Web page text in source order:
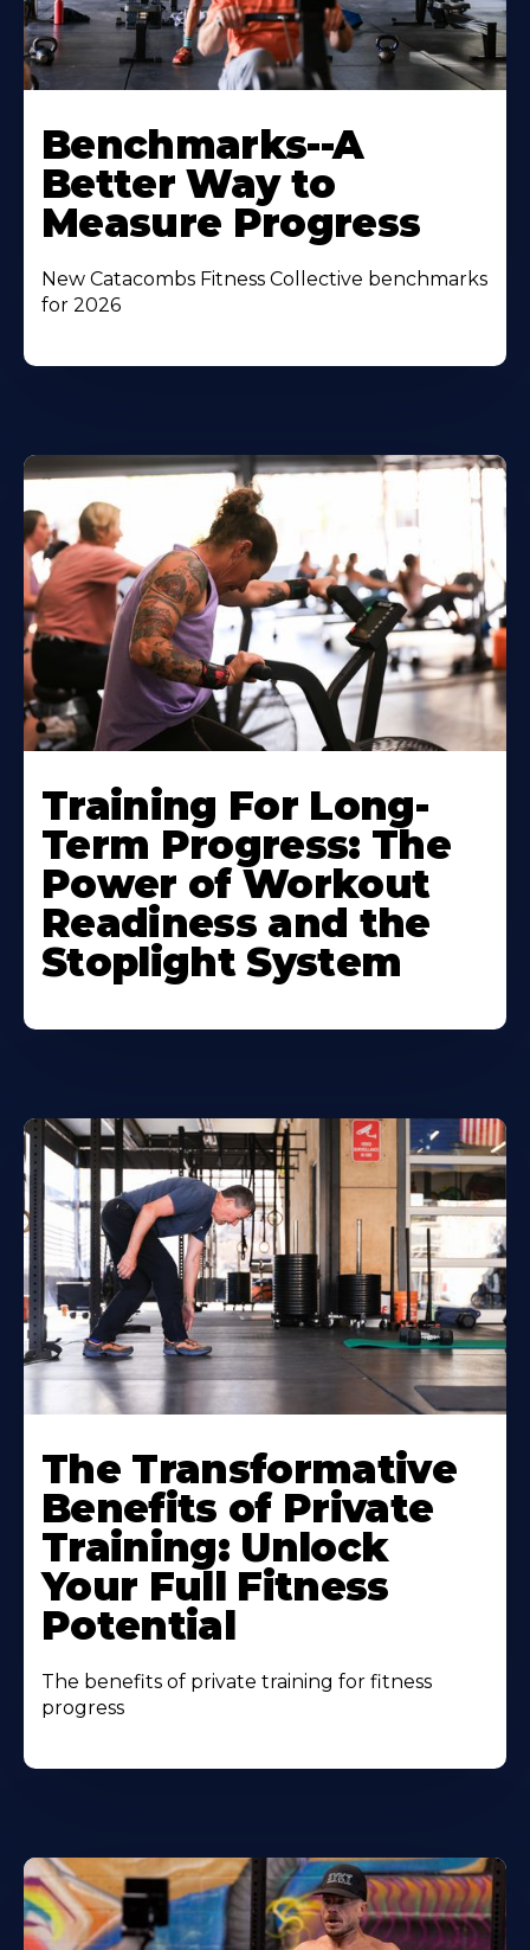
Benchmarks--A
Better Way to
Measure Progress
New Catacombs Fitness Collective benchmarks
for 2026
Training For Long-
Term Progress: The
Power of Workout
Readiness and the
Stoplight System
The Transformative
Benefits of Private
Training: Unlock
Your Full Fitness
Potential
The benefits of private training for fitness
progress